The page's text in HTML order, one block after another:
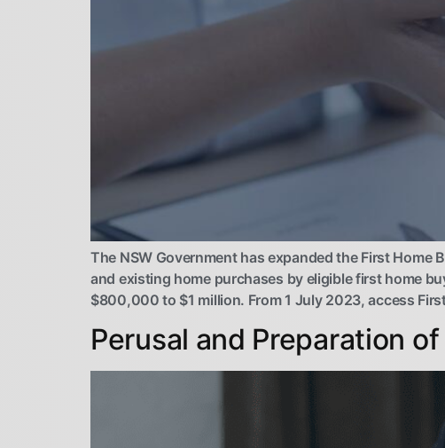
The NSW Government has expanded the First
and existing home purchases by eligible first home
$800,000 to $1 million. From 1 July 2023, access
Perusal and Preparation